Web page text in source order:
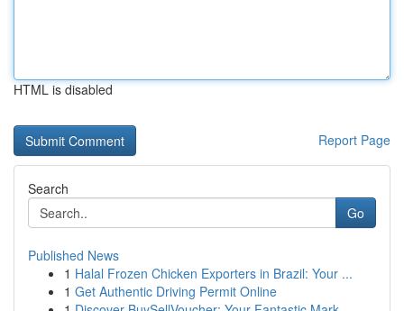
HTML is disabled
Report Page
Search
Go
Published News
1 Halal Frozen Chicken Exporters in Brazil: Your ...
1 Get Authentic Driving Permit Online